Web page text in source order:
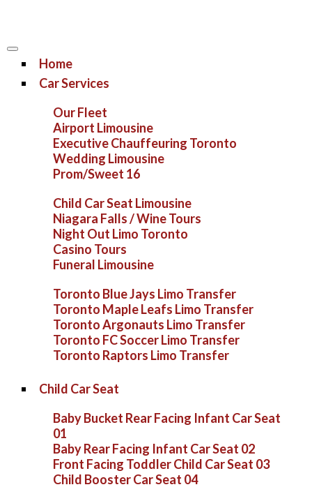
Home
Car Services
Our Fleet
Airport Limousine
Executive Chauffeuring Toronto
Wedding Limousine
Prom/Sweet 16
Child Car Seat Limousine
Niagara Falls / Wine Tours
Night Out Limo Toronto
Casino Tours
Funeral Limousine
Toronto Blue Jays Limo Transfer
Toronto Maple Leafs Limo Transfer
Toronto Argonauts Limo Transfer
Toronto FC Soccer Limo Transfer
Toronto Raptors Limo Transfer
Child Car Seat
Baby Bucket Rear Facing Infant Car Seat
01
Baby Rear Facing Infant Car Seat 02
Front Facing Toddler Child Car Seat 03
Child Booster Car Seat 04